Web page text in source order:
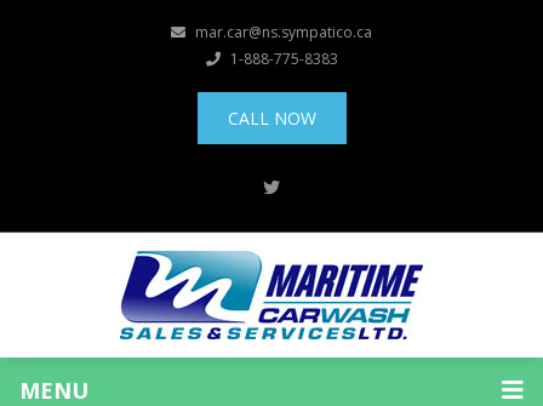
mar.car@ns.sympatico.ca
1-888-775-8383
CALL NOW
MENU